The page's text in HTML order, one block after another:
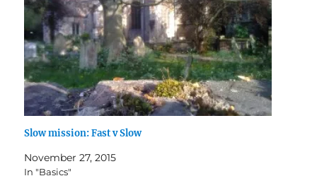
Slow mission: Fast v Slow
November 27, 2015
In "Basics"